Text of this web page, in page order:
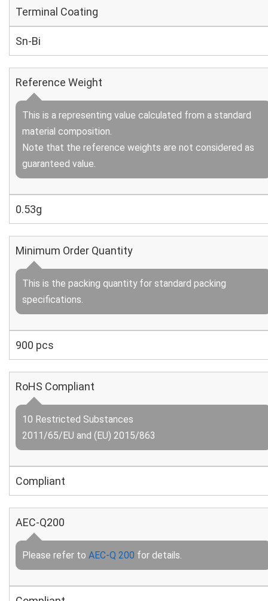
Terminal Coating
Sn-Bi
Reference Weight
This is a representing value calculated from a standard
material composition.
Note that the reference weights are not considered as
guaranteed value.
0.53g
Minimum Order Quantity
This is the packing quantity for standard packing
specifications.
900 pcs
RoHS Compliant
10 Restricted Substances
2011/65/EU and (EU) 2015/863
Compliant
AEC-Q200
Please refer to AEC-Q 200 for details.